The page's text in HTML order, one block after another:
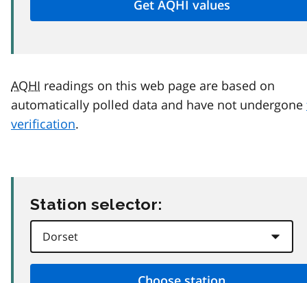
AQHI readings on this web page are based on
automatically polled data and have not undergone
verification.
Station selector: